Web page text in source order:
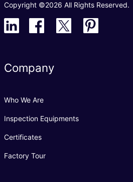
Copyright ©2026 All Rights Reserved.
Company
Who We Are
Inspection Equipments
Certificates
Factory Tour